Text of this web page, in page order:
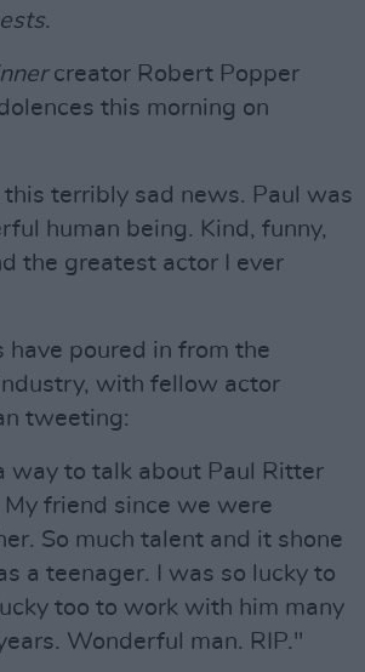
.
creator Robert Popper
this morning on
terribly sad news. Paul was
human being. Kind, funny,
the greatest actor I ever
have poured in from the
with fellow actor
tweeting:
way to talk about Paul Ritter
friend since we were
So much talent and it shone
a teenager. I was so lucky to
too to work with him many
Wonderful man. RIP."